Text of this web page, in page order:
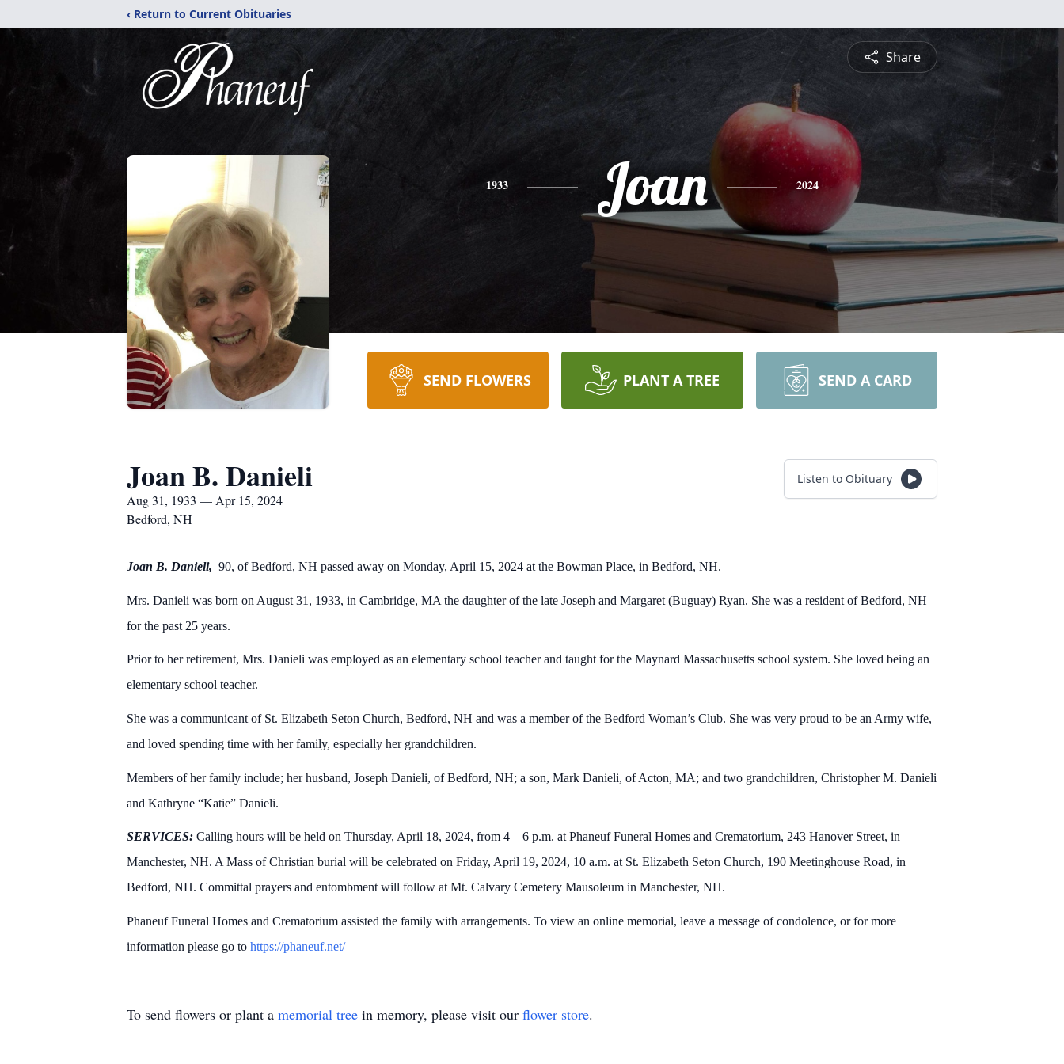
‹ Return to Current Obituaries
Share
1933 Joan 2024
SEND FLOWERS PLANT A TREE SEND A CARD
Joan B. Danieli
Aug 31, 1933 — Apr 15, 2024
Bedford, NH
Listen to Obituary
Joan B. Danieli, 90, of Bedford, NH passed away on Monday, April 15, 2024 at the Bowman Place, in Bedford, NH.
Mrs. Danieli was born on August 31, 1933, in Cambridge, MA the daughter of the late Joseph and Margaret (Buguay) Ryan. She was a resident of Bedford, NH
for the past 25 years.
Prior to her retirement, Mrs. Danieli was employed as an elementary school teacher and taught for the Maynard Massachusetts school system. She loved being an
elementary school teacher.
She was a communicant of St. Elizabeth Seton Church, Bedford, NH and was a member of the Bedford Woman’s Club. She was very proud to be an Army wife,
and loved spending time with her family, especially her grandchildren.
Members of her family include; her husband, Joseph Danieli, of Bedford, NH; a son, Mark Danieli, of Acton, MA; and two grandchildren, Christopher M. Danieli
and Kathryne “Katie” Danieli.
SERVICES: Calling hours will be held on Thursday, April 18, 2024, from 4 – 6 p.m. at Phaneuf Funeral Homes and Crematorium, 243 Hanover Street, in
Manchester, NH. A Mass of Christian burial will be celebrated on Friday, April 19, 2024, 10 a.m. at St. Elizabeth Seton Church, 190 Meetinghouse Road, in
Bedford, NH. Committal prayers and entombment will follow at Mt. Calvary Cemetery Mausoleum in Manchester, NH.
Phaneuf Funeral Homes and Crematorium assisted the family with arrangements. To view an online memorial, leave a message of condolence, or for more
information please go to https://phaneuf.net/
To send flowers or plant a memorial tree in memory, please visit our flower store.